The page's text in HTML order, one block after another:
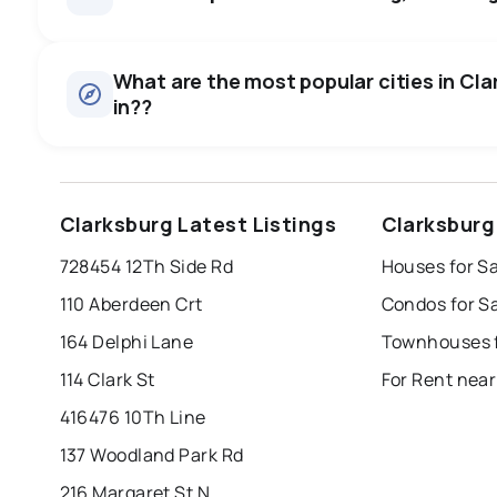
0.0%
SALE / LIST
Townhouses
There are 1 condos for sale in Clarksburg, ON, at a
Rentals
Last Updated: Aug 6, 2026 6:24 AM
What are the most popular cities in
in??
Clarksburg Latest Listings
728454 12Th Side Rd
110 Aberdeen Crt
164 Delphi Lane
114 Clark St
416476 10Th Line
137 Woodland Park Rd
Houses for
Condos for
Townhouses
For Rent